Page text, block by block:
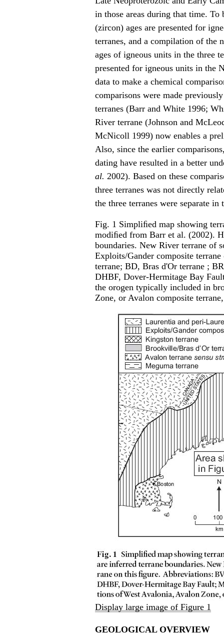
in those areas during that time. To
(zircon) ages are presented for
terranes, and a compilation of the
ages of igneous units in the three
presented for igneous units in the
data to make a chemical
comparisons were made
terranes (Barr and White 1996;
River terrane (Johnson and
McNicoll 1999) now enables a
Also, since the earlier
dating have resulted in a better
al. 2002). Based on these
three terranes was not directly
the three terranes were separate
Fig. 1 Simpliﬁed map showing
modiﬁed from Barr et al. (2002).
boundaries. New River terrane of
Exploits/Gander composite
terrane; BD, Bras d'Or terrane ;
DHBF, Dover-Hermitage Bay
the orogen typically included in
Zone, or Avalon composite
Display large image of Figure 1
GEOLOGICAL OVERVIEW